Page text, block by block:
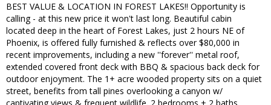
BEST VALUE & LOCATION IN FOREST LAKES!! Opportunity is
calling - at this new price it won't last long. Beautiful cabin
located deep in the heart of Forest Lakes, just 2 hours NE of
Phoenix, is offered fully furnished & reflects over $80,000 in
recent improvements, including a new ''forever'' metal roof,
extended covered front deck with BBQ & spacious back deck for
outdoor enjoyment. The 1+ acre wooded property sits on a quiet
street, benefits from tall pines overlooking a canyon w/